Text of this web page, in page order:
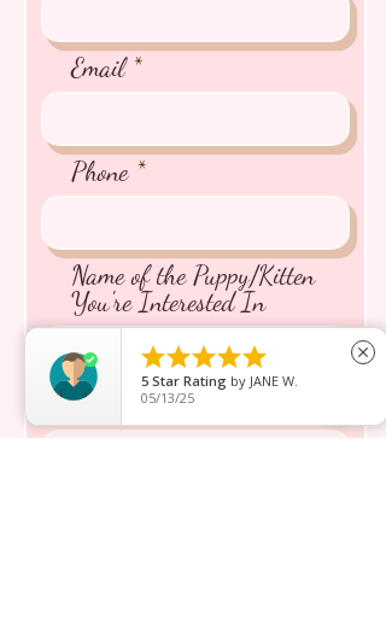
Email
Phone
Name of the Puppy/Kitten
You're Interested In
Message inquiry*

5 Star Rating by JANE W.
05/13/25
close